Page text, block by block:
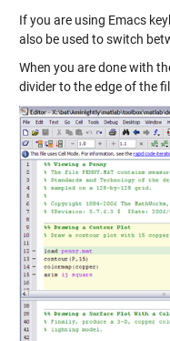
If you are using Emacs
also be used to switch
When you are done with
divider to the edge of the